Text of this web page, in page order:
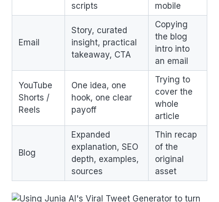
scripts
mobile
Email
Story, curated
insight, practical
takeaway, CTA
Copying
the blog
intro into
an email
YouTube
Shorts /
Reels
One idea, one
hook, one clear
payoff
Trying to
cover the
whole
article
Blog
Expanded
explanation, SEO
depth, examples,
sources
Thin recap
of the
original
asset